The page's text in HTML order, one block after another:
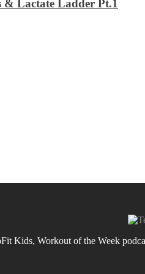
& Lactate Ladder Pt.1
Kids, Workout of the Week